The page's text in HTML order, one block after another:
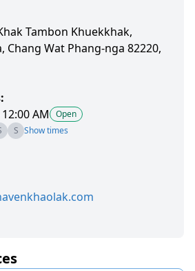
Tambon Khuekkhak,
Chang Wat Phang-nga 82220,
AM
Open
S Show times